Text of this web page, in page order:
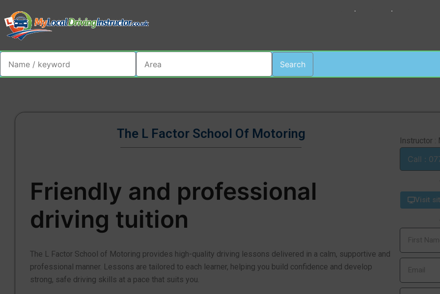
Search
The L Factor School Of Motoring
Friendly and professional
driving tuition
The L Factor School of Motoring provides high-quality driving lessons delivered in a calm, supportive and
professional manner. Lessons are tailored to each learner, helping you build confidence and develop
strong, safe driving skills at a pace that suits you.
Instructor :
Visit